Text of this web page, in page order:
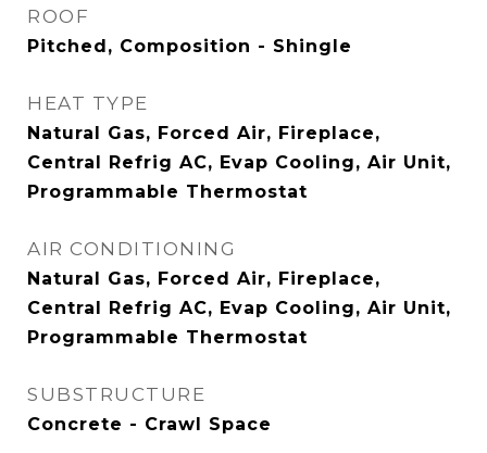
ROOF
Pitched, Composition - Shingle
HEAT TYPE
Natural Gas, Forced Air, Fireplace,
Central Refrig AC, Evap Cooling, Air Unit,
Programmable Thermostat
AIR CONDITIONING
Natural Gas, Forced Air, Fireplace,
Central Refrig AC, Evap Cooling, Air Unit,
Programmable Thermostat
SUBSTRUCTURE
Concrete - Crawl Space